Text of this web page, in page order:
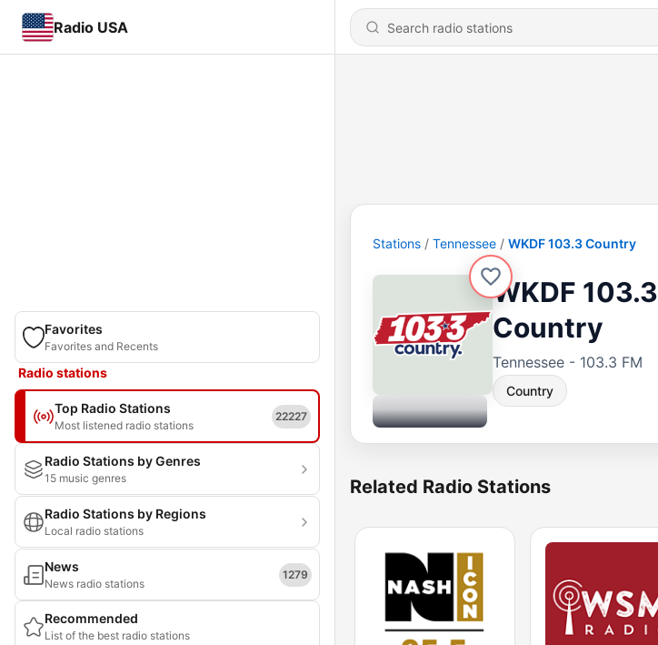
Radio USA
Favorites
Favorites and Recents
Radio stations
Top Radio Stations
Most listened radio stations
22227
Radio Stations by Genres
15 music genres
Radio Stations by Regions
Local radio stations
News
News radio stations
1279
Recommended
List of the best radio stations
Stations Tennessee WKDF 103.3 Country
WKDF 103.3
Country
Tennessee - 103.3 FM
Country
Related Radio Stations